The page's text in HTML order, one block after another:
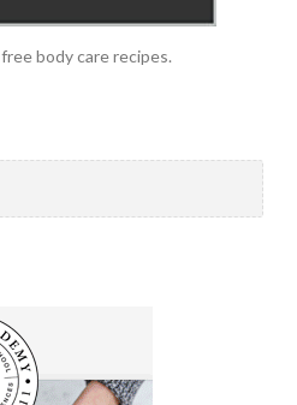
body care recipes.